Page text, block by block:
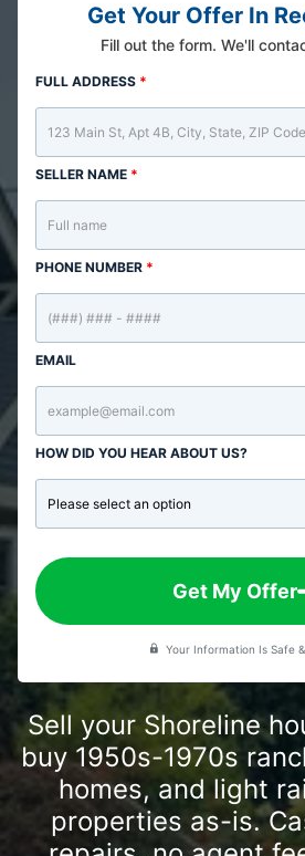
Get Your Offer In
Fill out the form. We'll
FULL ADDRESS *
SELLER NAME *
PHONE NUMBER *
EMAIL
HOW DID YOU HEAR ABOUT US?
Get My Offer
Your Information Is Safe
Sell your Shoreline
buy 1950s-1970s
homes, and light
properties as-is.